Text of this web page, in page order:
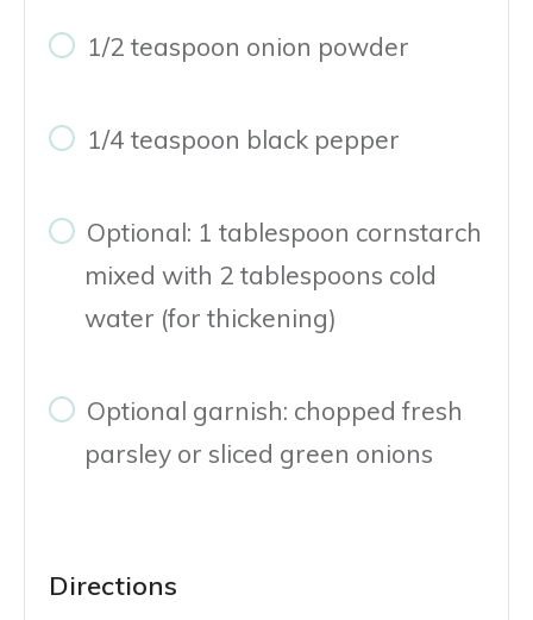
1/2 teaspoon onion powder
1/4 teaspoon black pepper
Optional: 1 tablespoon cornstarch
mixed with 2 tablespoons cold
water (for thickening)
Optional garnish: chopped fresh
parsley or sliced green onions
Directions